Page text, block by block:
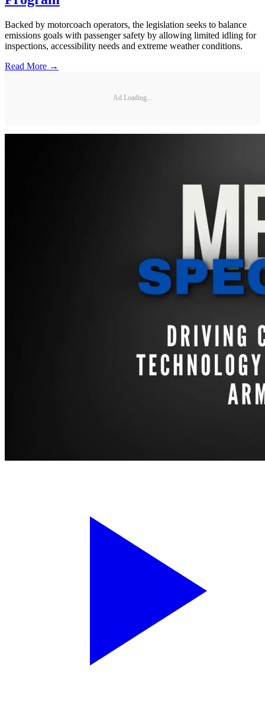
Backed by motorcoach operators, the legislation seeks to balance
emissions goals with passenger safety by allowing limited idling for
inspections, accessibility needs and extreme weather conditions.
Read More →
Ad Loading...